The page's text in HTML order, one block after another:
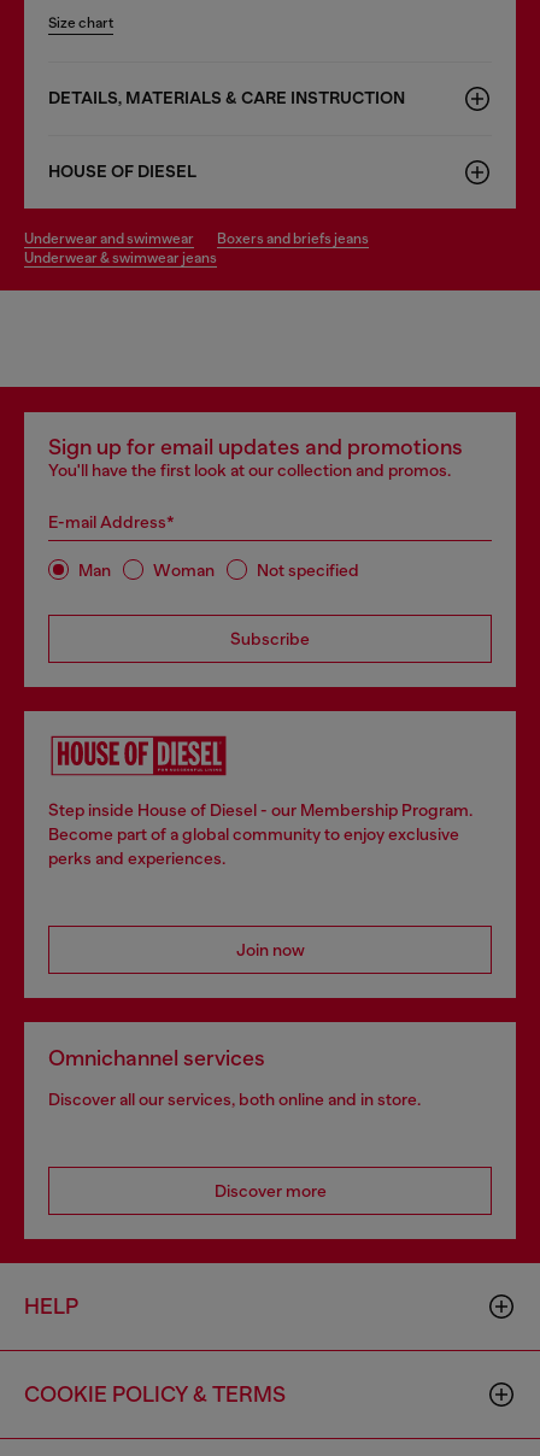
Size chart
DETAILS, MATERIALS & CARE INSTRUCTION
HOUSE OF DIESEL
underwear and swimwear
boxers and briefs jeans
underwear & swimwear jeans
Sign up for email updates and promotions
You'll have the first look at our collection and promos.
E-mail Address*
Man Woman Not specified
Subscribe
Step inside House of Diesel - our Membership Program.
Become part of a global community to enjoy exclusive
perks and experiences.
Join now
Omnichannel services
Discover all our services, both online and in store.
Discover more
HELP
COOKIE POLICY & TERMS